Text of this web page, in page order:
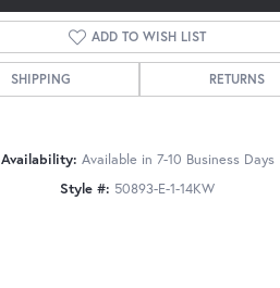
Click to zoom
ADD TO WISH LIST
SHIPPING RETURNS
Availability: Available in 7-10 Business Days
Style #: 50893-E-1-14KW